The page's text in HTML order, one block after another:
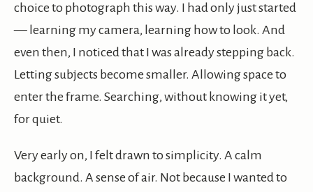
choice to photograph this way. I had only just started
— learning my camera, learning how to look. And
even then, I noticed that I was already stepping back.
Letting subjects become smaller. Allowing space to
enter the frame. Searching, without knowing it yet,
for quiet.
Very early on, I felt drawn to simplicity. A calm
background. A sense of air. Not because I wanted to